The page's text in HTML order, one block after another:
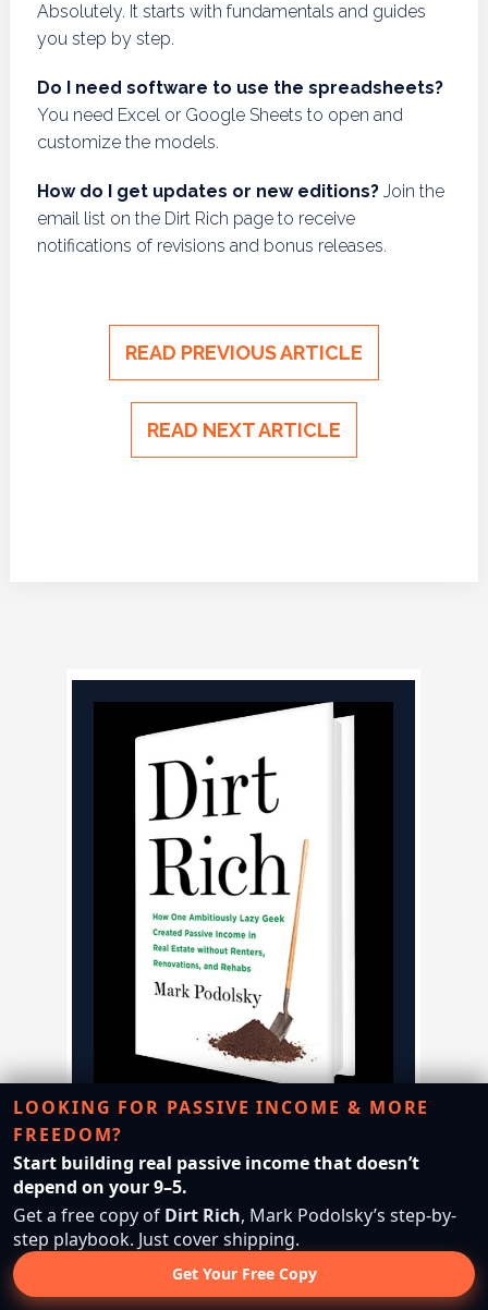
Absolutely. It starts with fundamentals and guides
you step by step.
Do I need software to use the spreadsheets?
You need Excel or Google Sheets to open and
customize the models.
How do I get updates or new editions? Join the
email list on the Dirt Rich page to receive
notifications of revisions and bonus releases.
READ PREVIOUS ARTICLE
READ NEXT ARTICLE
FREE BOOK • JUST COVER
SHIPPING
Leave the 9–5. Start
Flipping Land.
Discover the simple land investing
LOOKING FOR PASSIVE INCOME & MORE
FREEDOM?
Start building real passive income that doesn’t
depend on your 9–5.
Get a free copy of Dirt Rich, Mark Podolsky’s step-by-
step playbook. Just cover shipping.
Get Your Free Copy